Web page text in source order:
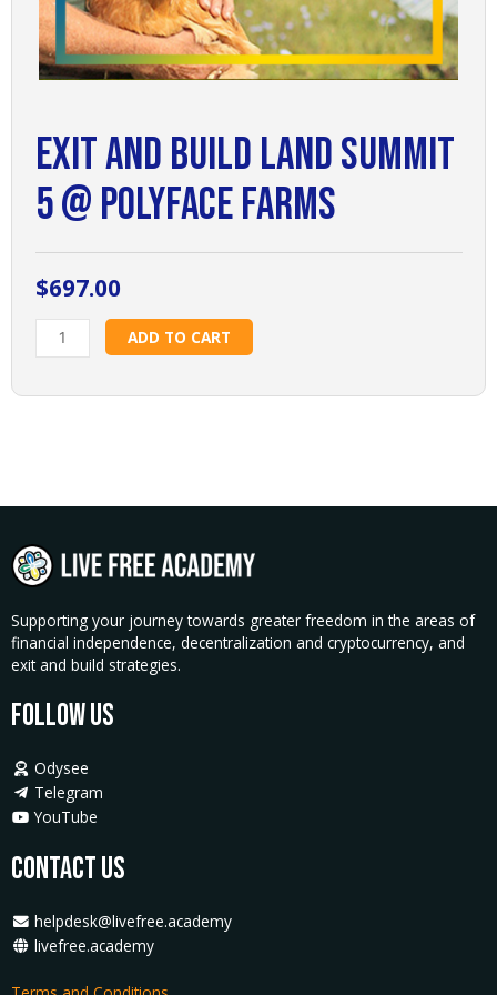
Exit and Build Land Summit
5 @ PolyFace Farms
$697.00
and
Land
quantity
ADD TO CART
Supporting your journey towards greater freedom in the areas of
financial independence, decentralization and cryptocurrency, and
exit and build strategies.
Follow Us
Odysee
Telegram
YouTube
Contact Us
helpdesk@livefree.academy
livefree.academy